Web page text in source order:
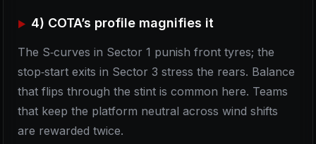
4) COTA’s profile magnifies it
The S‑curves in Sector 1 punish front tyres; the
stop‑start exits in Sector 3 stress the rears. Balance
that flips through the stint is common here. Teams
that keep the platform neutral across wind shifts
are rewarded twice.